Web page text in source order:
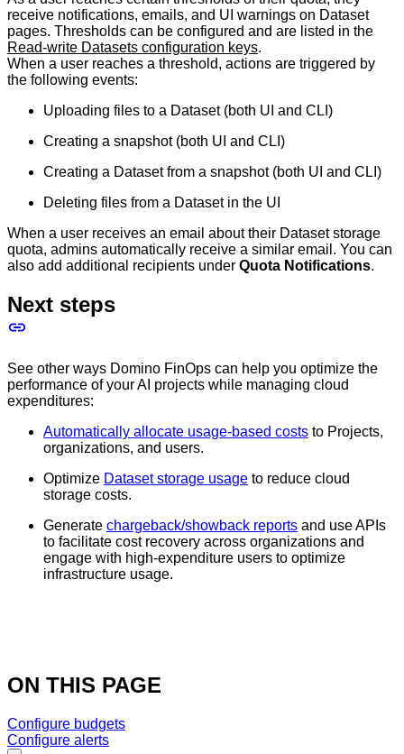
receive notifications, emails, and UI warnings on Dataset
pages. Thresholds can be configured and are listed in the
Read-write Datasets configuration keys.
When a user reaches a threshold, actions are triggered by
the following events:
Uploading files to a Dataset (both UI and CLI)
Creating a snapshot (both UI and CLI)
Creating a Dataset from a snapshot (both UI and CLI)
Deleting files from a Dataset in the UI
When a user receives an email about their Dataset storage
quota, admins automatically receive a similar email. You can
also add additional recipients under Quota Notifications.
Next steps
See other ways Domino FinOps can help you optimize the
performance of your AI projects while managing cloud
expenditures:
Automatically allocate usage-based costs to Projects,
organizations, and users.
Optimize Dataset storage usage to reduce cloud
storage costs.
Generate chargeback/showback reports and use APIs
to facilitate cost recovery across organizations and
engage with high-expenditure users to optimize
infrastructure usage.
ON THIS PAGE
Configure budgets
Configure alerts